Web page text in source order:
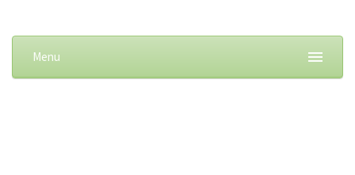
Menu